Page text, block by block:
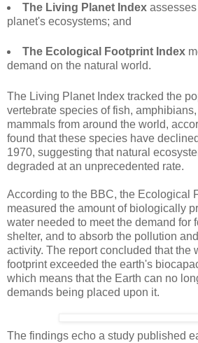
The Living Planet Indexassesses
planet's ecosystems; and
The Ecological Footprint Index
demand on the natural world.
The Living Planet Index tracked the
vertebrate species of fish,
mammals from around the world,
found that these species have
1970, suggesting that natural
degraded at an unprecedented rate.
According to the BBC, the Ecological
measured the amount of biologically
water needed to meet the demand for
shelter, and to absorb the pollution
activity. The report concluded that the
footprint exceeded the earth's
which means that the Earth can no
demands being placed upon it.
The findings echo a study published